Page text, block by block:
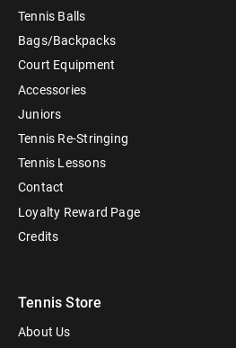
Tennis Balls
Bags/Backpacks
Court Equipment
Accessories
Juniors
Tennis Re-Stringing
Tennis Lessons
Contact
Loyalty Reward Page
Credits
Tennis Store
About Us